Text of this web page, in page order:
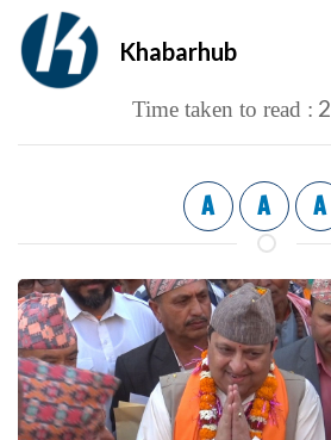
Khabarhub
Time taken to read : 2
A A A